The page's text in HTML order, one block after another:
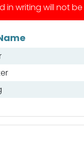
in writing will not